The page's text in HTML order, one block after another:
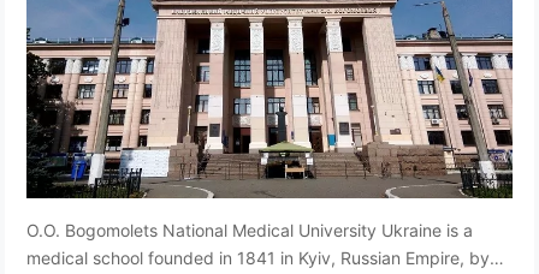
O.O. Bogomolets National Medical University Ukraine is a
medical school founded in 1841 in Kyiv, Russian Empire, by